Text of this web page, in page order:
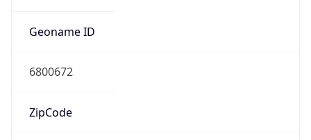
Geoname ID
6800672
ZipCode